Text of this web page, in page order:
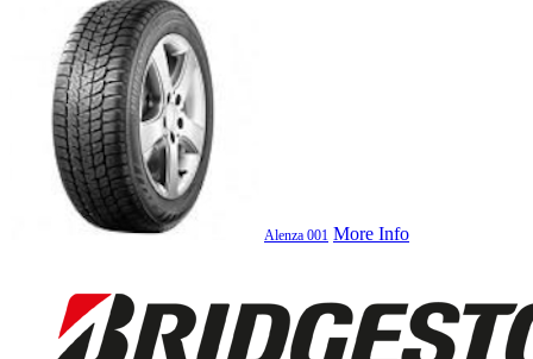
Alenza 001 More Info